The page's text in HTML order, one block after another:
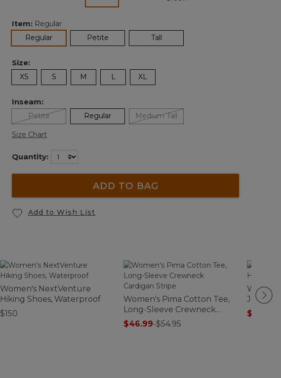
Item: Regular
Regularselected Petite Tall
Size:
XS S M L XL
Inseam:
Petite Regular Medium Tall
Size Chart
Quantity:
ADD TO BAG
Add to Wish List
Women's NextVenture
Hiking Shoes, Waterproof
$150
Women's Pima Cotton Tee,
Long-Sleeve Crewneck
Cardigan Stripe
$46.99-$54.95
Jeans,
Colors
$74.99